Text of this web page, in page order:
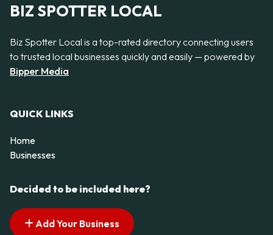
BIZ SPOTTER LOCAL
Biz Spotter Local is a top-rated directory connecting users
to trusted local businesses quickly and easily — powered by
Bipper Media
QUICK LINKS
Home
Businesses
Decided to be included here?
Add Your Business